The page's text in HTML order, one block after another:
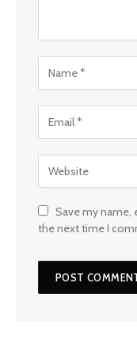
Save my name,
the next time I